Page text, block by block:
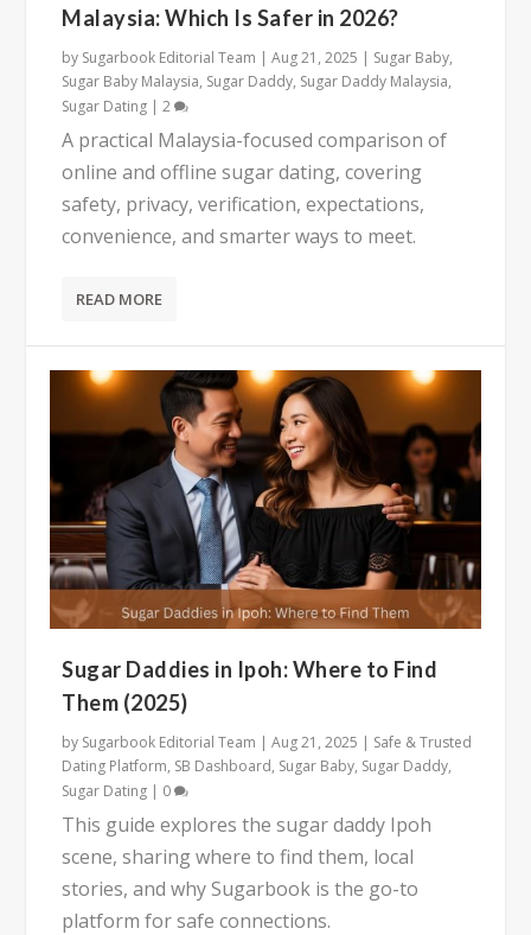
Malaysia: Which Is Safer in 2026?
by Sugarbook Editorial Team |Aug 21, 2025 | Sugar Baby,
Sugar Baby Malaysia, Sugar Daddy, Sugar Daddy Malaysia,
Sugar Dating |2
A practical Malaysia-focused comparison of
online and offline sugar dating, covering
safety, privacy, verification, expectations,
convenience, and smarter ways to meet.
READ MORE
Sugar Daddies in Ipoh: Where to Find
Them (2025)
by Sugarbook Editorial Team |Aug 21, 2025 | Safe & Trusted
Dating Platform, SB Dashboard, Sugar Baby, Sugar Daddy,
Sugar Dating | 0
This guide explores the sugar daddy Ipoh
scene, sharing where to find them, local
stories, and why Sugarbook is the go-to
platform for safe connections.